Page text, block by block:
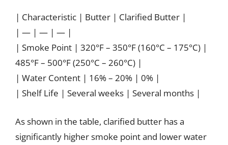
| Characteristic | Butter | Clarified Butter |
| — | — | — |
| Smoke Point | 320°F – 350°F (160°C – 175°C) |
485°F – 500°F (250°C – 260°C) |
| Water Content | 16% – 20% | 0% |
| Shelf Life | Several weeks | Several months |
As shown in the table, clarified butter has a
significantly higher smoke point and lower water